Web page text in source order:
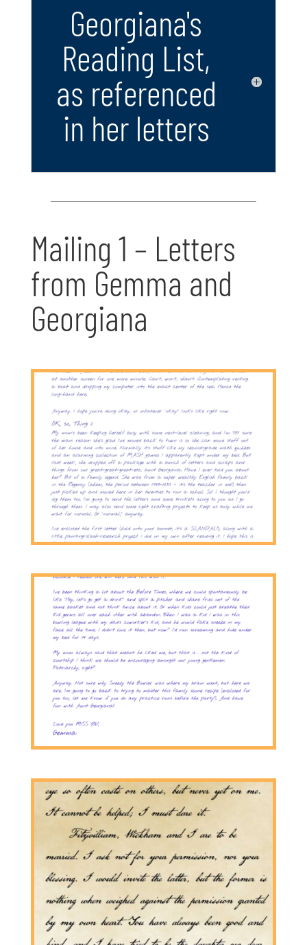
Georgiana's
Reading List,
as referenced
in her letters
Mailing 1 – Letters
from Gemma and
Georgiana